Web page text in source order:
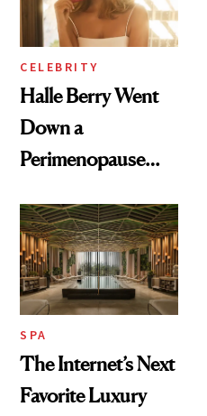
CELEBRITY
Halle Berry Went
Down a
Perimenopause
She’s Launching a
Product That
Could Change
Everything
SPA
The Internet’s Next
Favorite Luxury